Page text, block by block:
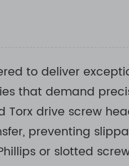
to deliver
that demand
drive screw
preventing
or slotted